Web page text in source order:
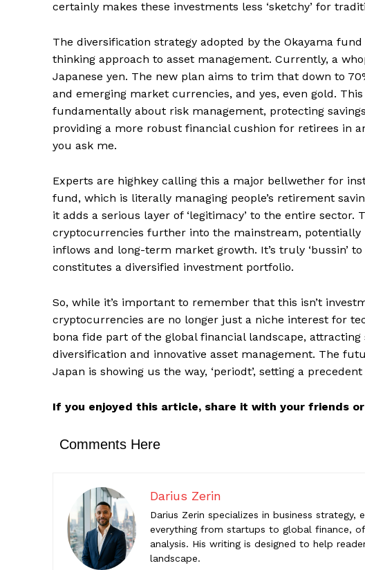
Magazine PRO
Comments Here
Darius Zerin
Darius Zerin
startups to global
help readers stay
certainly makes these investments less ‘sketchy’ for
The diversification strategy adopted by the Okayama
thinking approach to asset management. Currently, a
Japanese yen. The new plan aims to trim that down to
and emerging market currencies, and yes, even gold.
fundamentally about risk management, protecting
providing a more robust financial cushion for retirees in
you ask me.
Experts are highkey calling this a major bellwether for
fund, which is literally managing people’s retirement
it adds a serious layer of ‘legitimacy’ to the entire
cryptocurrencies further into the mainstream,
inflows and long-term market growth. It’s truly ‘bussin’
constitutes a diversified investment portfolio.
So, while it’s important to remember that this isn’t
cryptocurrencies are no longer just a niche interest for
bona fide part of the global financial landscape,
diversification and innovative asset management. The
Japan is showing us the way, ‘periodt’, setting a
If you enjoyed this article, share it with your friends
Comments Here
Darius Zerin
Darius Zerin specializes in business
everything from startups to global finance,
analysis. His writing is designed to help
landscape.